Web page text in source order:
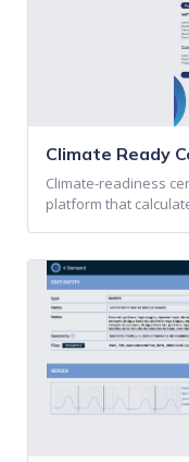
Climate Ready
Climate-readiness
platform that